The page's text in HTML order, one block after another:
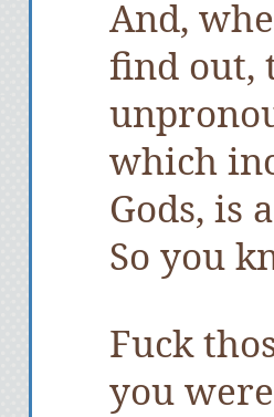
And,
find out,
which
Gods, is
So you
Fuck
you